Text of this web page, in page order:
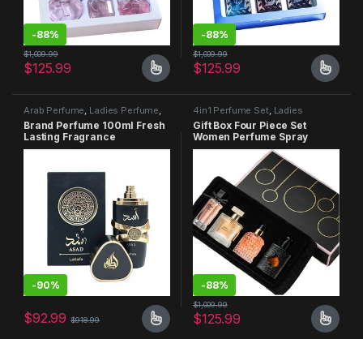
-88%
$125.99
$1,009.99
-88%
$125.99
$1,009.99
Arab Perfume, Ladies Perfume,
Men Perfume
Brand Perfume 100ml Fresh
Lasting Fragrance
-90%
$92.99 $918.99
4in1 Perfume Set, Ladies
Perfume ,Men Perfume
Gift Box Four Piece Set
Women Perfume Spray
105ml Floral Scent Lasting
-88%
$125.99
$1,009.99